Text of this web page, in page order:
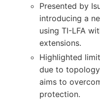
Presented by
introducing a
using TI-LFA
extensions.
Highlighted
due to
aims to
protection.